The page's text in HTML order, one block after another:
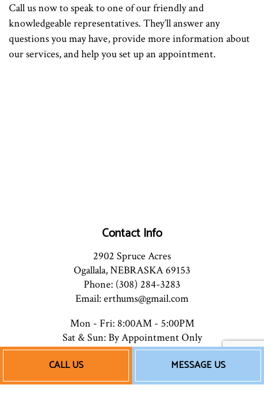
CALL US MESSAGE US
Call us now to speak to one of our friendly and
knowledgeable representatives. They’ll answer any
questions you may have, provide more information about
our services, and help you set up an appointment.
Contact Info
2902 Spruce Acres
Ogallala, NEBRASKA 69153
Phone: (308) 284-3283
Email: erthums@gmail.com
Mon - Fri: 8:00AM - 5:00PM
Sat & Sun: By Appointment Only
Payment Methods